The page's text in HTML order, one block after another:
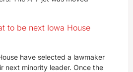
to be next Iowa House
have selected a lawmaker
next minority leader. Once the